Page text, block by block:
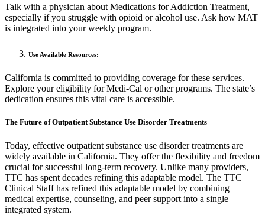
Talk with a physician about Medications for Addiction Treatment,
especially if you struggle with opioid or alcohol use. Ask how MAT
is integrated into your weekly program.
Use Available Resources:
California is committed to providing coverage for these services.
Explore your eligibility for Medi-Cal or other programs. The state’s
dedication ensures this vital care is accessible.
The Future of Outpatient Substance Use Disorder Treatments
Today, effective outpatient substance use disorder treatments are
widely available in California. They offer the flexibility and freedom
crucial for successful long-term recovery. Unlike many providers,
TTC has spent decades refining this adaptable model. The TTC
Clinical Staff has refined this adaptable model by combining
medical expertise, counseling, and peer support into a single
integrated system.